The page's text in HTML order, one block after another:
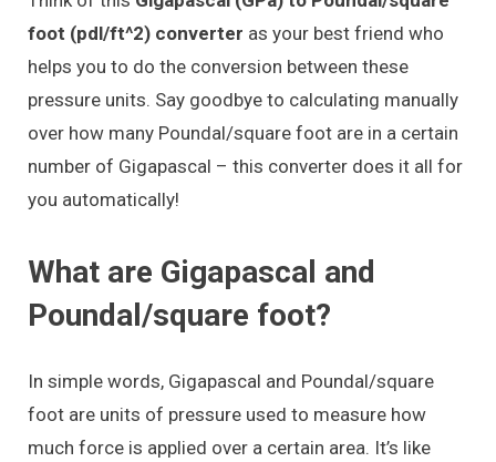
foot (pdl/ft^2) converter as your best friend who
helps you to do the conversion between these
pressure units. Say goodbye to calculating manually
over how many Poundal/square foot are in a certain
number of Gigapascal – this converter does it all for
you automatically!
What are Gigapascal and
Poundal/square foot?
In simple words, Gigapascal and Poundal/square
foot are units of pressure used to measure how
much force is applied over a certain area. It’s like